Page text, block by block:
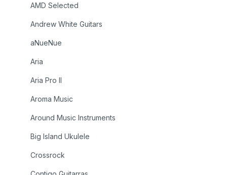
AMD Selected
Andrew White Guitars
aNueNue
Aria
Aria Pro II
Aroma Music
Around Music Instruments
Big Island Ukulele
Crossrock